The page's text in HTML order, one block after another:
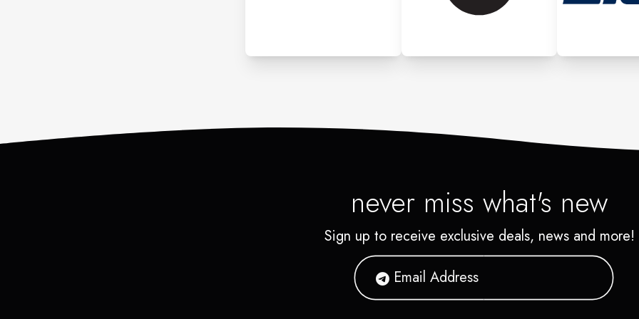
never miss what's new
Sign up to receive exclusive deals, news and more!